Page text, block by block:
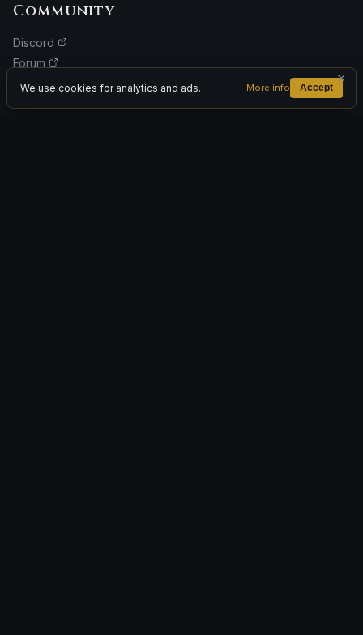
Community
Discord
Forum
Facebook
We use cookies for analytics and ads. More info Accept
×